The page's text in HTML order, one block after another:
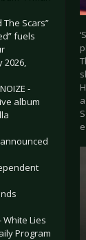
The Scars”
fuels
2026,
-
album
announced
White Lies
Program